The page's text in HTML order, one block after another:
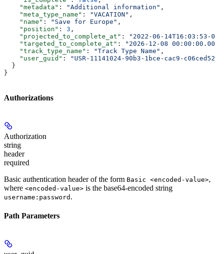
    "metadata"
: "Additional information" ,
    "meta_type_name"
: "VACATION" ,
    "name"
: "Save for Europe" ,
    "position"
: 3 ,
    "projected_to_complete_at"
:
"2022-06-14T16:03:53-
    "targeted_to_complete_at"
:
"2026-12-08
    "track_type_name"
: "Track Type Name" ,
    "user_guid"
:
"USR-11141024-90b3-1bce-cac9-
  }
}
Authorizations
Authorization
string
header
required
Basic authentication header of the form Basic <encoded-value>,
where <encoded-value> is the base64-encoded string
username:password .
Path Parameters